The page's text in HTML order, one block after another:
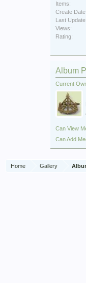
Items:
Create Date:
Last Update:
Views:
Rating:
Album
Current
Can View
Can Add
Home Gallery